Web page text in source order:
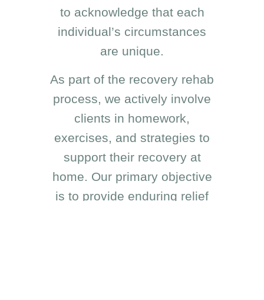
to acknowledge that each
individual’s circumstances
are unique.
As part of the recovery rehab
process, we actively involve
clients in homework,
exercises, and strategies to
support their recovery at
home. Our primary objective
is to provide enduring relief